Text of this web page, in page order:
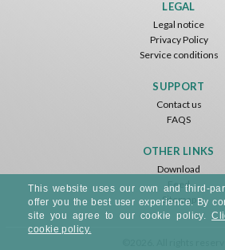
LEGAL
Legal notice
Privacy Policy
Service conditions
SUPPORT
Contact us
FAQS
OTHER LINKS
Download
Feed
Sitemap
This website uses our own and third-
offer you the best user experience. By
site you agree to our cookie policy.
cookie policy.